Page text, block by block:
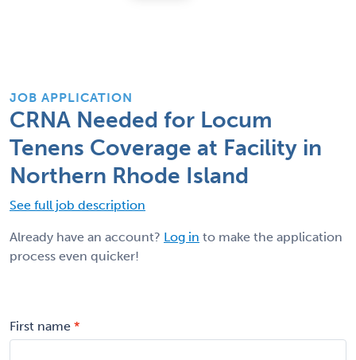
JOB APPLICATION
CRNA Needed for Locum
Tenens Coverage at Facility in
Northern Rhode Island
See full job description
Already have an account? Log in to make the application
process even quicker!
First name